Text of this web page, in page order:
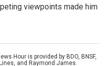
viewpoints made him
Hour is provided by BDO, BNSF,
and Raymond James.